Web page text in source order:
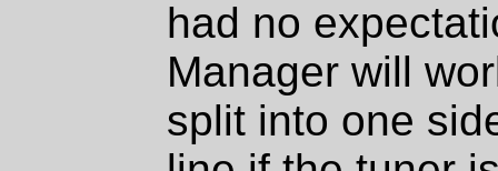
had no
Manager will
split into one